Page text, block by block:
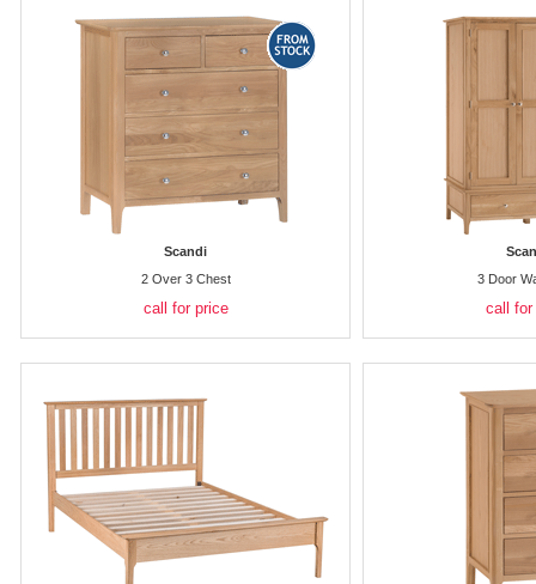
Scandi
2 Over 3 Chest
call for price
3 Door
call for